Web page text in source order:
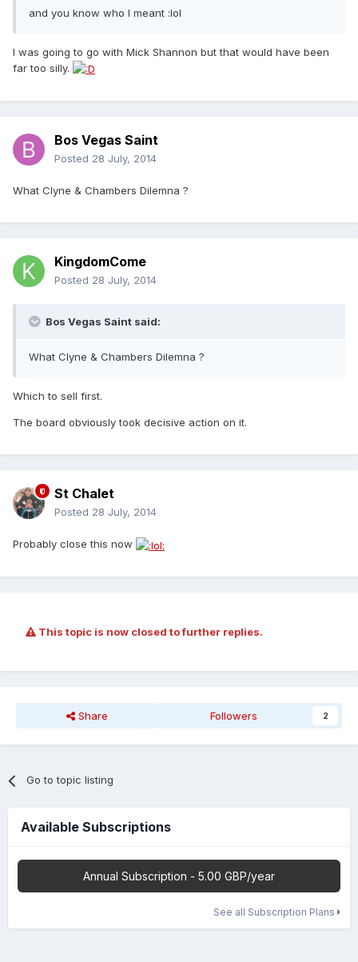
and you know who I meant :lol
I was going to go with Mick Shannon but that would have been
far too silly.
Bos Vegas Saint
Posted 28 July, 2014
What Clyne & Chambers Dilemna ?
KingdomCome
Posted 28 July, 2014
Bos Vegas Saint said:
What Clyne & Chambers Dilemna ?
Which to sell first.
The board obviously took decisive action on it.
St Chalet
Posted 28 July, 2014
Probably close this now
This topic is now closed to further replies.
Share Followers 2
Go to topic listing
Available Subscriptions
Annual Subscription - 5.00 GBP/year
See all Subscription Plans